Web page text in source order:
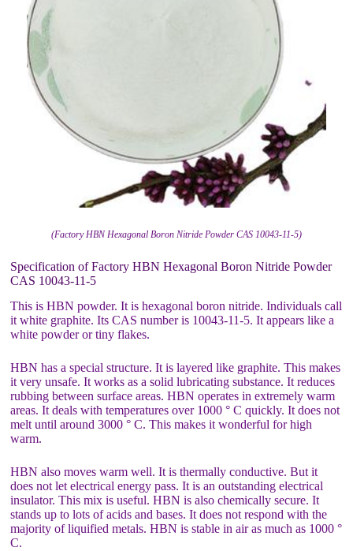
(Factory HBN Hexagonal Boron Nitride Powder CAS 10043-11-5)
Specification of Factory HBN Hexagonal Boron Nitride Powder
CAS 10043-11-5
This is HBN powder. It is hexagonal boron nitride. Individuals call
it white graphite. Its CAS number is 10043-11-5. It appears like a
white powder or tiny flakes.
HBN has a special structure. It is layered like graphite. This makes
it very unsafe. It works as a solid lubricating substance. It reduces
rubbing between surface areas. HBN operates in extremely warm
areas. It deals with temperatures over 1000 ° C quickly. It does not
melt until around 3000 ° C. This makes it wonderful for high
warm.
HBN also moves warm well. It is thermally conductive. But it
does not let electrical energy pass. It is an outstanding electrical
insulator. This mix is useful. HBN is also chemically secure. It
stands up to lots of acids and bases. It does not respond with the
majority of liquified metals. HBN is stable in air as much as 1000 °
C.